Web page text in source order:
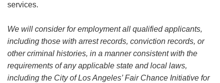
services.
We will consider for employment all qualified applicants,
including those with arrest records, conviction records, or
other criminal histories, in a manner consistent with the
requirements of any applicable state and local laws,
including the City of Los Angeles’ Fair Chance Initiative for